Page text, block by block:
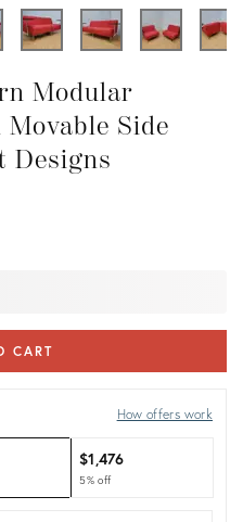
Modular
Side
Designs
CART
How offers work
$1,476
5% off